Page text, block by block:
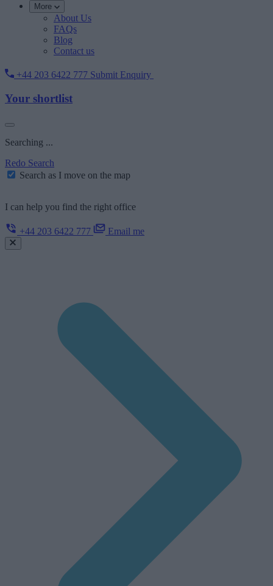
More
About Us
FAQs
Blog
Contact us
+44 203 6422 777 Submit Enquiry
Your shortlist
Searching ...
Redo Search
Search as I move on the map
I can help you find the right office
+44 203 6422 777 Email me